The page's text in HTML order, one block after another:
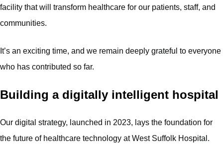
facility that will transform healthcare for our patients, staff, and
communities.
It’s an exciting time, and we remain deeply grateful to everyone
who has contributed so far.
Building a digitally intelligent hospital
Our digital strategy, launched in 2023, lays the foundation for
the future of healthcare technology at West Suffolk Hospital.